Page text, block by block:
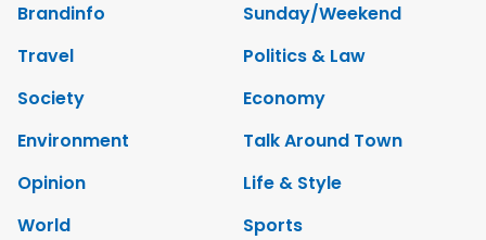
Brandinfo
Sunday/Weekend
Travel
Politics & Law
Society
Economy
Environment
Talk Around Town
Opinion
Life & Style
World
Sports